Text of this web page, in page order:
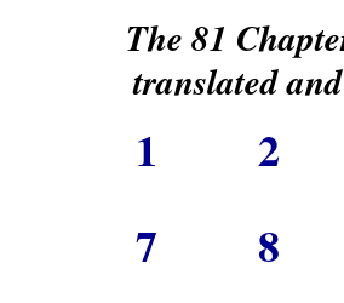
The 81
translated
1 2
7
8